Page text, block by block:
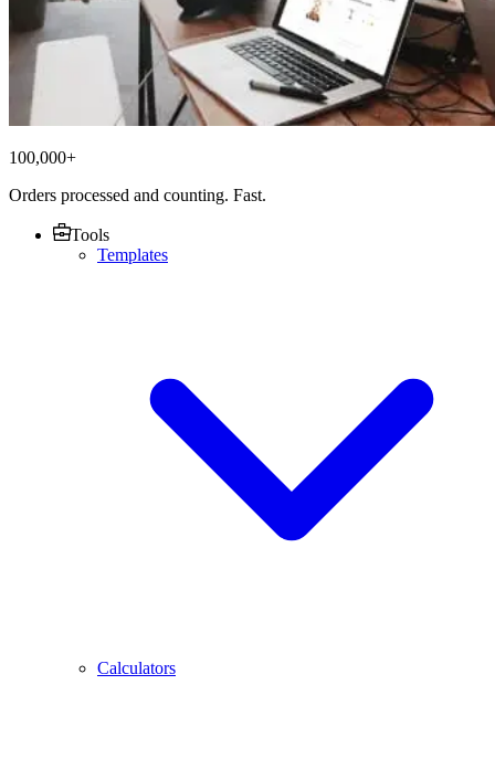
100,000+
Orders processed and counting. Fast.
Tools
Templates
Calculators